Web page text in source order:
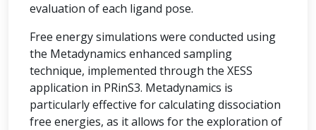
evaluation of each ligand pose.
Free energy simulations were conducted using
the Metadynamics enhanced sampling
technique, implemented through the XESS
application in PRinS3. Metadynamics is
particularly effective for calculating dissociation
free energies, as it allows for the exploration of